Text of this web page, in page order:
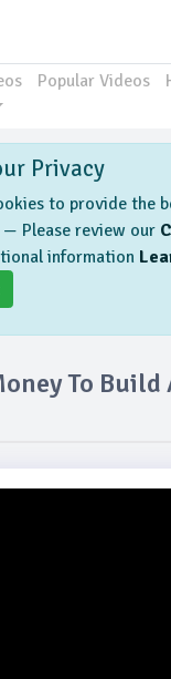
Popular Videos
Privacy
to provide the
— Please review our
information
To Build